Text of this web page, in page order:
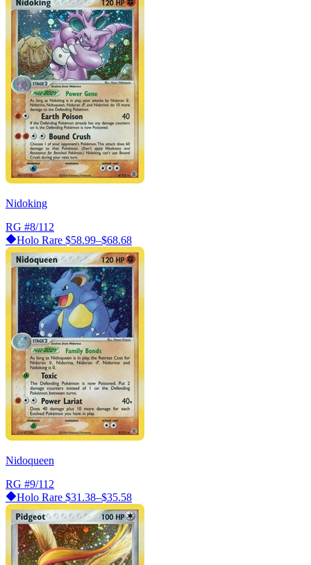
Nidoking
RG #8/112
Holo Rare $58.99–$68.68
Nidoqueen
RG #9/112
Holo Rare $31.38–$35.58